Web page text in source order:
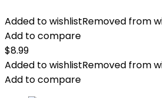
Added to wishlistRemoved from
Add to compare
$8.99
Added to wishlistRemoved from
Add to compare